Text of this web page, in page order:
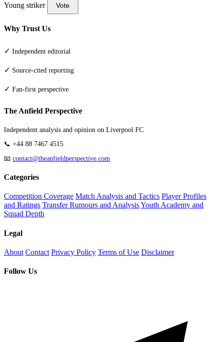
Young striker Vote
Why Trust Us
✓ Independent editorial
✓ Source-cited reporting
✓ Fan-first perspective
The Anfield Perspective
Independent analysis and opinion on Liverpool FC
📞 +44 88 7467 4515
📧 contact@theanfieldperspective.com
Categories
Competition Coverage Match Analysis and Tactics Player Profiles
and Ratings Transfer Rumours and AnalysisYouth Academy and
Squad Depth
Legal
About Contact Privacy Policy Terms of Use Disclaimer
Follow Us